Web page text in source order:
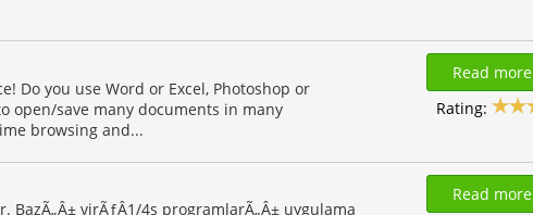
Do you use Word or Excel, Photoshop or
open/save many documents in many
browsing and...
Read more
Rating:
virÃƒÂ1/4s programlarÃ„Â± uygulama
Read more